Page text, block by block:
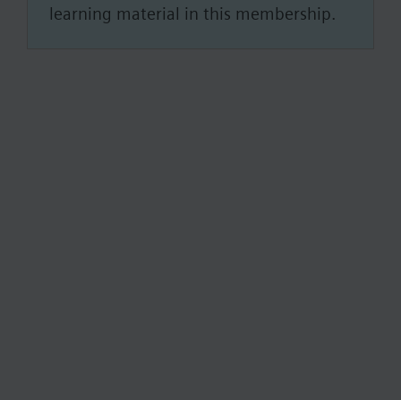
learning material in this membership.